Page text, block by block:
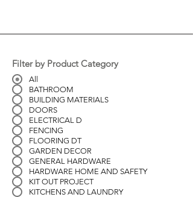
Filter by Product Category
All
BATHROOM
BUILDING MATERIALS
DOORS
ELECTRICAL D
FENCING
FLOORING DT
GARDEN DECOR
GENERAL HARDWARE
HARDWARE HOME AND SAFETY
KIT OUT PROJECT
KITCHENS AND LAUNDRY